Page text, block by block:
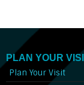
PLAN YOUR
Plan Your Visit